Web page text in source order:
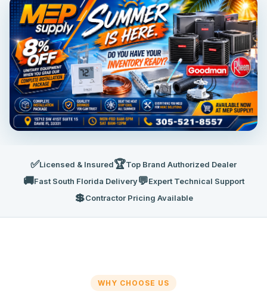
✅Licensed & Insured🏆Top Brand Authorized Dealer
🚚Fast South Florida Delivery💬Expert Technical Support
💲Contractor Pricing Available
WHY CHOOSE US